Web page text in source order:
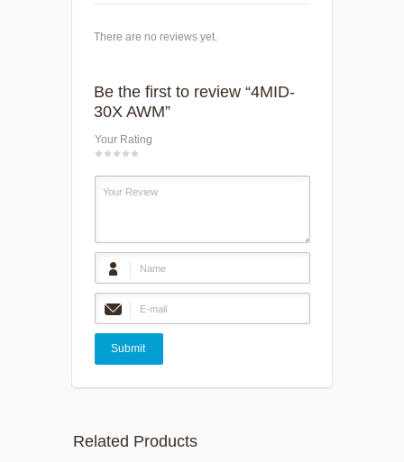
There are no reviews yet.
Be the first to review “4MID-
30X AWM”
Your Rating
Related Products